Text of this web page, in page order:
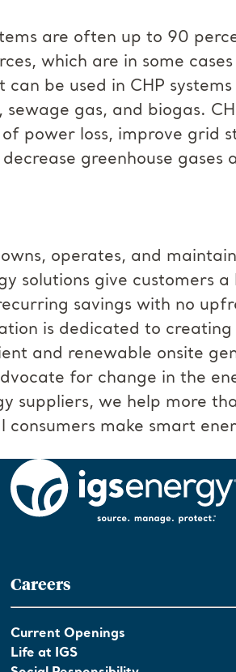
are often up to 90
which are in some
be used in CHP
gas, and biogas.
power loss, improve grid
greenhouse gases
operates, and
solutions give customers
savings with no
is dedicated to
and renewable onsite
for change in the
suppliers, we help more
make smart
Careers
Current Openings
Life at IGS